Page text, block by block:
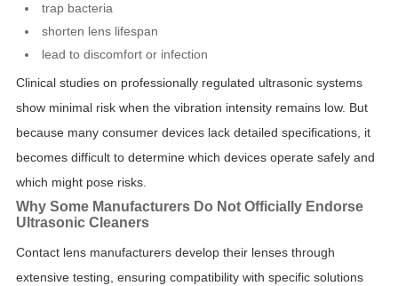
trap bacteria
shorten lens lifespan
lead to discomfort or infection
Clinical studies on professionally regulated ultrasonic systems
show minimal risk when the vibration intensity remains low. But
because many consumer devices lack detailed specifications, it
becomes difficult to determine which devices operate safely and
which might pose risks.
Why Some Manufacturers Do Not Officially Endorse
Ultrasonic Cleaners
Contact lens manufacturers develop their lenses through
extensive testing, ensuring compatibility with specific solutions